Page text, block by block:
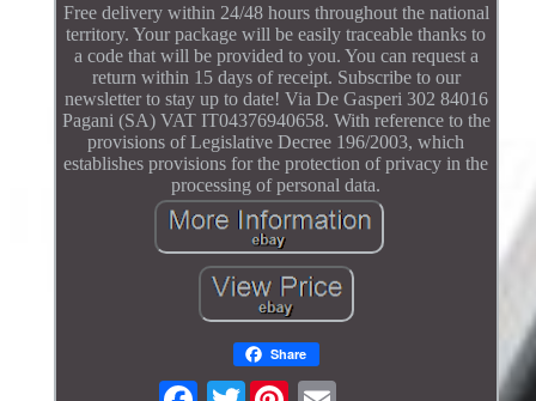
Free delivery within 24/48 hours throughout the national
territory. Your package will be easily traceable thanks to
a code that will be provided to you. You can request a
return within 15 days of receipt. Subscribe to our
newsletter to stay up to date! Via De Gasperi 302 84016
Pagani (SA) VAT IT04376940658. With reference to the
provisions of Legislative Decree 196/2003, which
establishes provisions for the protection of privacy in the
processing of personal data.
Share
Twitter